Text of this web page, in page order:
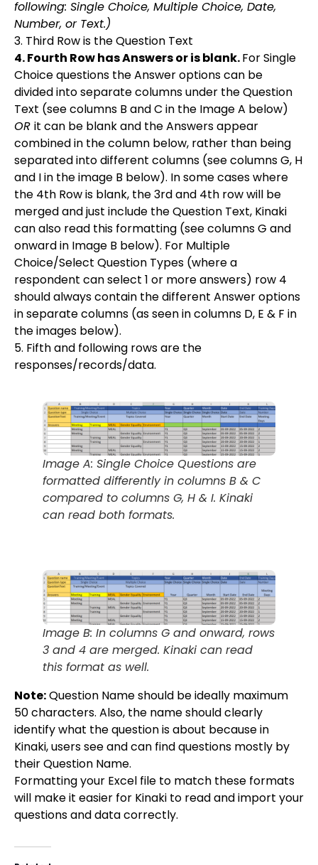
following: Single Choice, Multiple Choice, Date,
Number, or Text.)
3. Third Row is the Question Text
4. Fourth Row has Answers or is blank.For Single
Choice questions the Answer options can be
divided into separate columns under the Question
Text (see columns B and C in the Image A below)
OR it can be blank and the Answers appear
combined in the column below, rather than being
separated into different columns (see columns G, H
and I in the image B below). In some cases where
the 4th Row is blank, the 3rd and 4th row will be
merged and just include the Question Text, Kinaki
can also read this formatting (see columns G and
onward in Image B below). For Multiple
Choice/Select Question Types (where a
respondent can select 1 or more answers) row 4
should always contain the different Answer options
in separate columns (as seen in columns D, E & F in
the images below).
5. Fifth and following rows are the
responses/records/data.
Image A: Single Choice Questions are
formatted differently in columns B & C
compared to columns G, H & I. Kinaki
can read both formats.
Image B: In columns G and onward, rows
3 and 4 are merged. Kinaki can read
this format as well.
Note:Question Name should be ideally maximum
50 characters. Also, the name should clearly
identify what the question is about because in
Kinaki, users see and can find questions mostly by
their Question Name.
Formatting your Excel file to match these formats
will make it easier for Kinaki to read and import your
questions and data correctly.